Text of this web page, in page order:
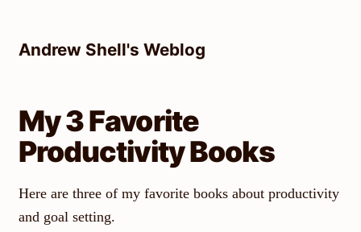
contentAndrew Shell's Weblog
My 3 Favorite
Productivity Books
Here are three of my favorite books about productivity
and goal setting.